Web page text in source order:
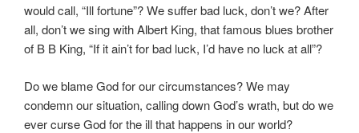
would call, “Ill fortune”? We suffer bad luck, don’t we? After
all, don’t we sing with Albert King, that famous blues brother
of B B King, “If it ain’t for bad luck, I’d have no luck at all”?
Do we blame God for our circumstances? We may
condemn our situation, calling down God’s wrath, but do we
ever curse God for the ill that happens in our world?